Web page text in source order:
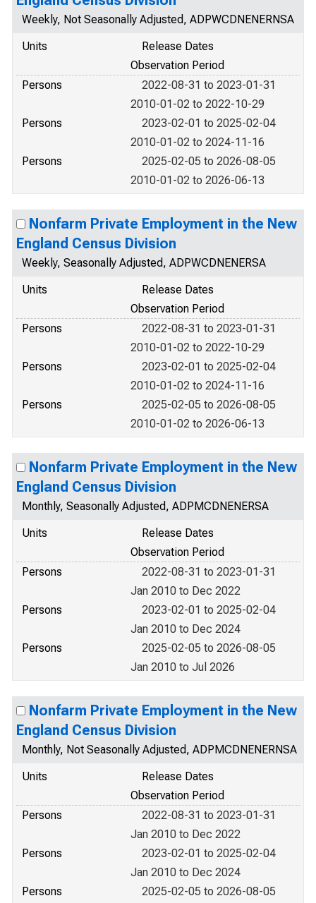
Weekly, Not Seasonally Adjusted, ADPWCDNENERNSA
Units
Release Dates
Observation Period
Persons
2022-08-31 to 2023-01-31
2010-01-02 to 2022-10-29
Persons
2023-02-01 to 2025-02-04
2010-01-02 to 2024-11-16
Persons
2025-02-05 to 2026-08-05
2010-01-02 to 2026-06-13
Nonfarm Private Employment in the New
England Census Division
Weekly, Seasonally Adjusted, ADPWCDNENERSA
Units
Release Dates
Observation Period
Persons
2022-08-31 to 2023-01-31
2010-01-02 to 2022-10-29
Persons
2023-02-01 to 2025-02-04
2010-01-02 to 2024-11-16
Persons
2025-02-05 to 2026-08-05
2010-01-02 to 2026-06-13
Nonfarm Private Employment in the New
England Census Division
Monthly, Seasonally Adjusted, ADPMCDNENERSA
Units
Release Dates
Observation Period
Persons
2022-08-31 to 2023-01-31
Jan 2010 to Dec 2022
Persons
2023-02-01 to 2025-02-04
Jan 2010 to Dec 2024
Persons
2025-02-05 to 2026-08-05
Jan 2010 to Jul 2026
Nonfarm Private Employment in the New
England Census Division
Monthly, Not Seasonally Adjusted, ADPMCDNENERNSA
Units
Release Dates
Observation Period
Persons
2022-08-31 to 2023-01-31
Jan 2010 to Dec 2022
Persons
2023-02-01 to 2025-02-04
Jan 2010 to Dec 2024
Persons
2025-02-05 to 2026-08-05